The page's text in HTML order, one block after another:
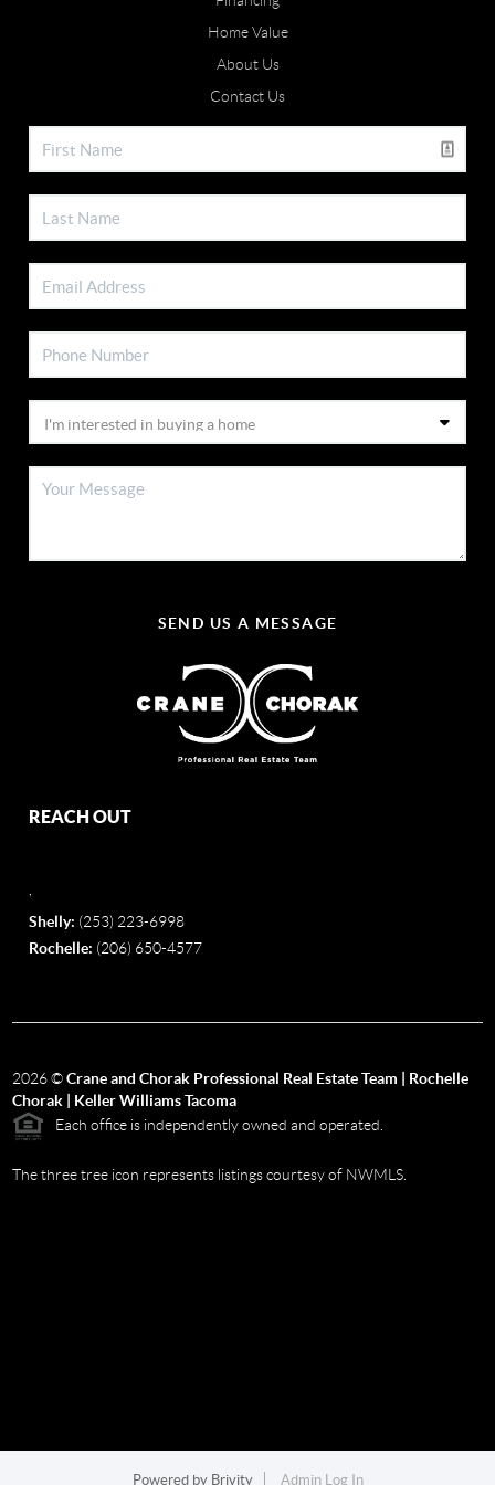
Home Value
About Us
Contact Us
SEND US A MESSAGE
REACH OUT
,
Shelly: (253) 223-6998
Rochelle: (206) 650-4577
2026©Crane and Chorak Professional Real Estate Team | Rochelle
Chorak | Keller Williams Tacoma
Each office is independently owned and operated.
The three tree icon represents listings courtesy of NWMLS.
Powered by Brivity Admin Log In